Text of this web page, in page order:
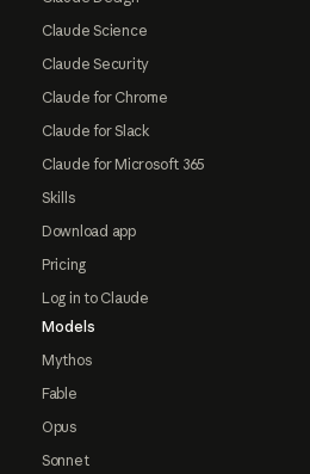
Claude Science
Claude Security
Claude for Chrome
Claude for Slack
Claude for Microsoft 365
Skills
Download app
Pricing
Log in to Claude
Models
Mythos
Fable
Opus
Sonnet